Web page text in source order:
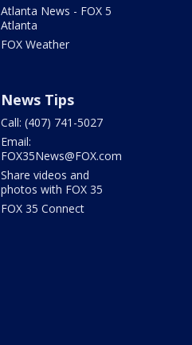
Atlanta News - FOX 5
Atlanta
FOX Weather
News Tips
Call: (407) 741-5027
Email:
FOX35News@FOX.com
Share videos and
photos with FOX 35
FOX 35 Connect